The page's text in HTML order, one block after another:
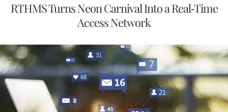
RTHMS Turns Neon Carnival Into a Real-Time
Access Network